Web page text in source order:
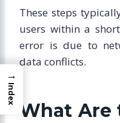
These steps
users within a
error is due to
data conflicts.
What Are
→
Index